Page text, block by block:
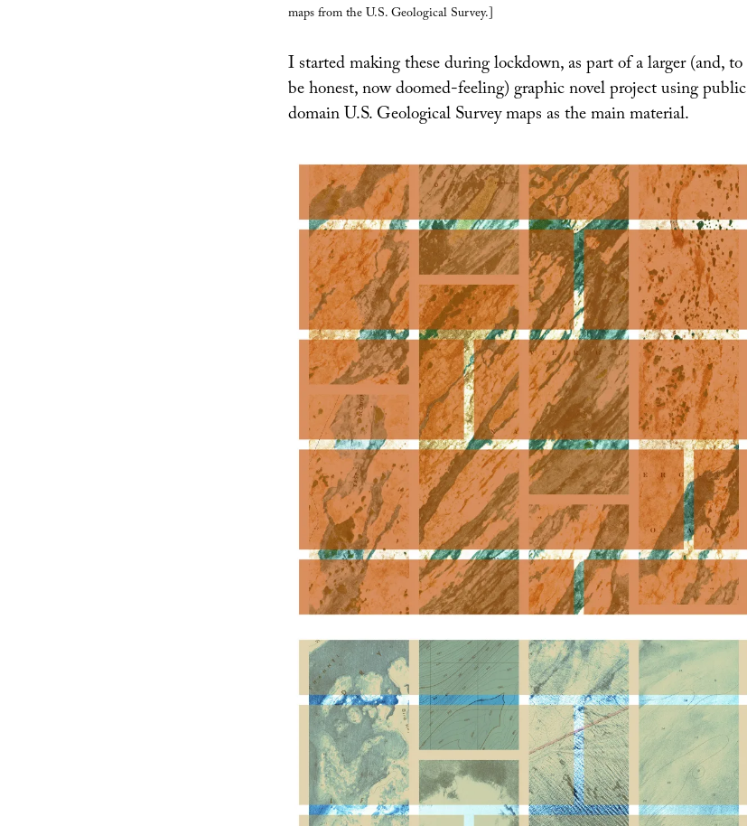
maps from the U.S. Geological Survey.]
I started making these during lockdown, as part of a larger (and, to
be honest, now doomed-feeling) graphic novel project using public
domain U.S. Geological Survey maps as the main material.